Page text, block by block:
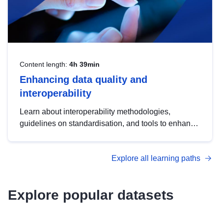
Content length: 4h 39min
Enhancing data quality and
interoperability
Learn about interoperability methodologies,
guidelines on standardisation, and tools to enhance
advanced metadata management with DCAT-AP.
Explore all learning paths
Explore popular datasets